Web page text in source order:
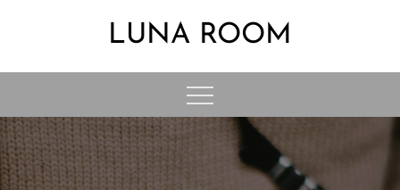
LUNA ROOM